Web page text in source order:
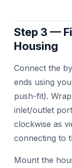
Step 3 —
Housing
Connect the
ends using
push-fit).
inlet/outlet
clockwise as
connecting to
Mount the